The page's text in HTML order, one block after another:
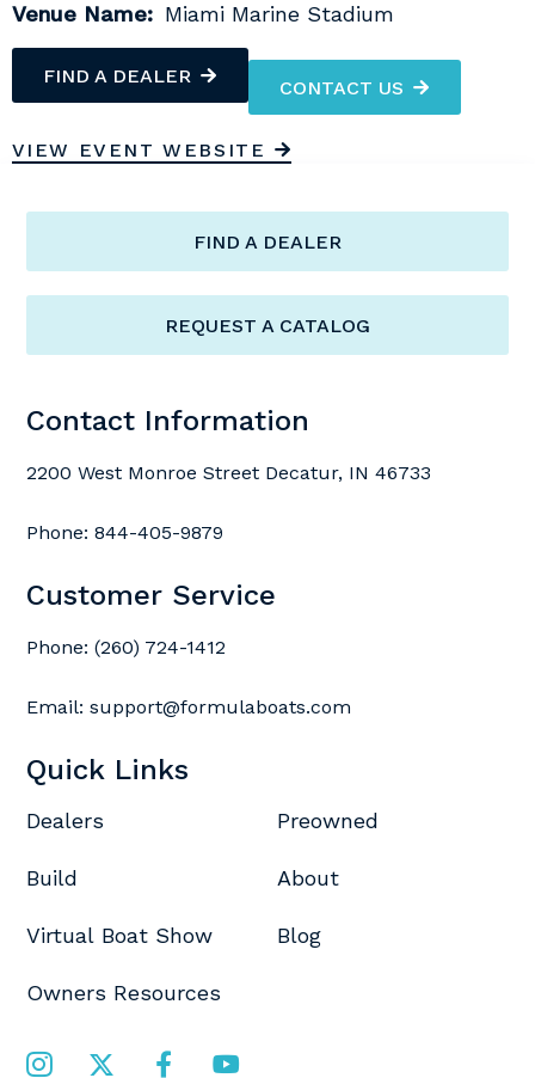
Venue Name: Miami Marine Stadium
FIND A DEALER
CONTACT US
VIEW EVENT WEBSITE
FIND A DEALER
REQUEST A CATALOG
Contact Information
2200 West Monroe Street Decatur, IN 46733
Phone: 844-405-9879
Customer Service
Phone: (260) 724-1412
Email: support@formulaboats.com
Quick Links
Dealers
Build
Virtual Boat Show
Owners Resources
Preowned
About
Blog